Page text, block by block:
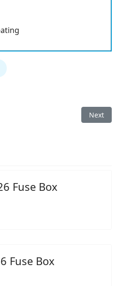
2019 Fuse Box Next
Next
Fuse Box
Fuse Box